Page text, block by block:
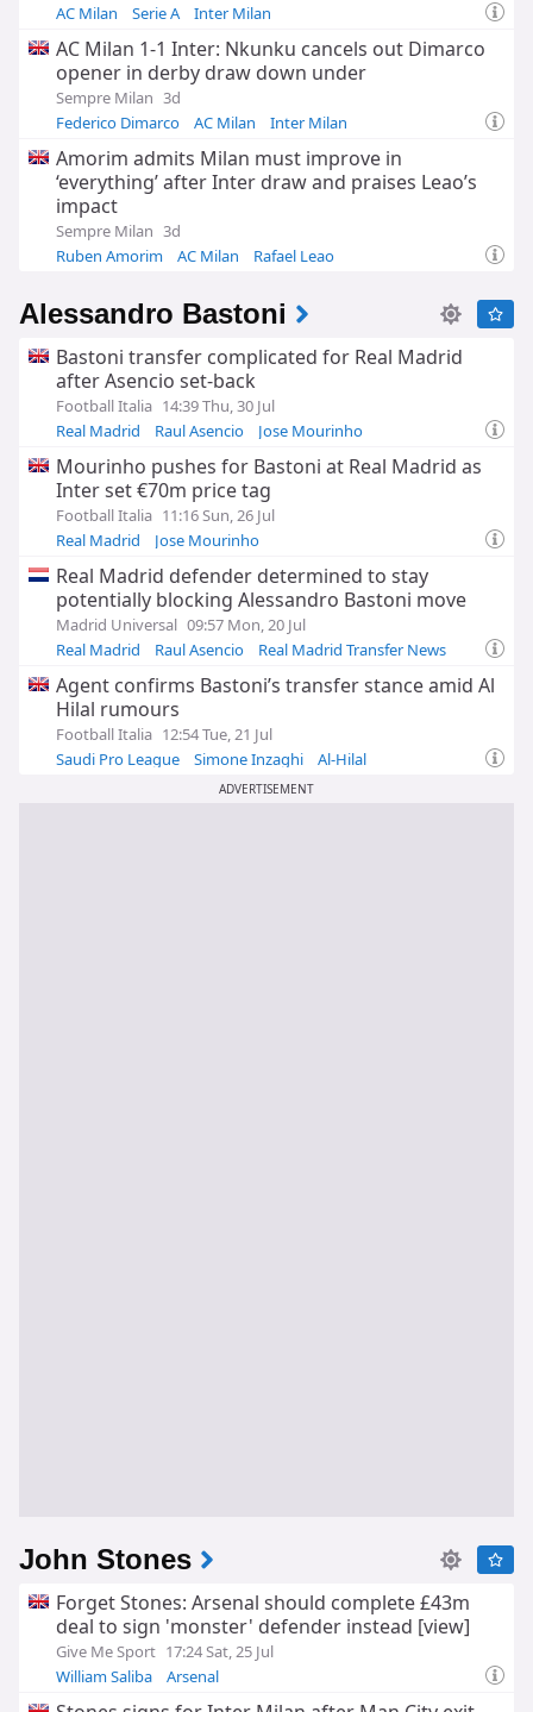
AC Milan
Serie A Inter Milan
AC Milan 1-1 Inter: Nkunku cancels out Dimarco
opener in derby draw down under
Sempre Milan 3d
Federico Dimarco
AC Milan Inter Milan
Amorim admits Milan must improve in
‘everything’ after Inter draw and praises Leao’s
impact
Sempre Milan 3d
Ruben Amorim
AC Milan Rafael Leao
Alessandro Bastoni
Bastoni transfer complicated for Real Madrid
after Asencio set-back
Football Italia 14:39 Thu, 30 Jul
Real Madrid
Raul Asencio Jose Mourinho
Mourinho pushes for Bastoni at Real Madrid as
Inter set €70m price tag
Football Italia 11:16 Sun, 26 Jul
Real Madrid
Jose Mourinho
Real Madrid defender determined to stay
potentially blocking Alessandro Bastoni move
Madrid Universal 09:57 Mon, 20 Jul
Real Madrid
Raul Asencio Real Madrid Transfer News
Agent confirms Bastoni’s transfer stance amid Al
Hilal rumours
Football Italia 12:54 Tue, 21 Jul
Saudi Pro League
Simone Inzaghi Al-Hilal
ADVERTISEMENT
John Stones
Forget Stones: Arsenal should complete £43m
deal to sign 'monster' defender instead [view]
Give Me Sport 17:24 Sat, 25 Jul
William Saliba
Arsenal